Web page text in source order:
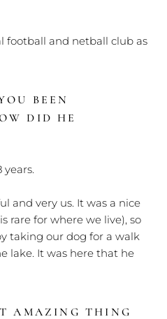
football and netball club as
BEEN
DID HE
and very us. It was a nice
rare for where we live), so
taking our dog for a walk
lake. It was here that he
AMAZING THING